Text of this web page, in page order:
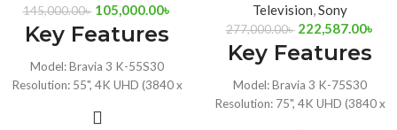
145,000.00৳ 105,000.00৳
Key Features
Model: Bravia 3 K-55S30
Resolution: 55", 4K UHD (3840 x
Ports: 2x USB, 4xHDMI, Dual 10W
Television,Sony
277,000.00৳ 222,587.00৳
Key Features
Model: Bravia 3 K-75S30
Resolution: 75", 4K UHD (3840 x